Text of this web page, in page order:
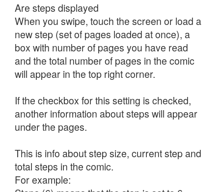
Are steps displayed
When you swipe, touch the screen or load a
new step (set of pages loaded at once), a
box with number of pages you have read
and the total number of pages in the comic
will appear in the top right corner.
If the checkbox for this setting is checked,
another information about steps will appear
under the pages.
This is info about step size, current step and
total steps in the comic.
For example: